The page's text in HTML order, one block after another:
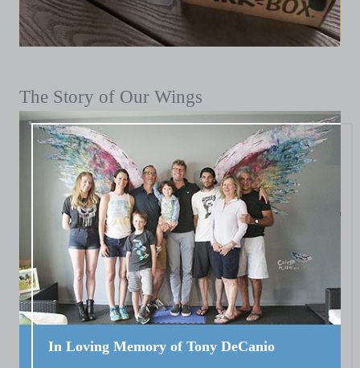
The Story of Our Wings
In Loving Memory of Tony DeCanio